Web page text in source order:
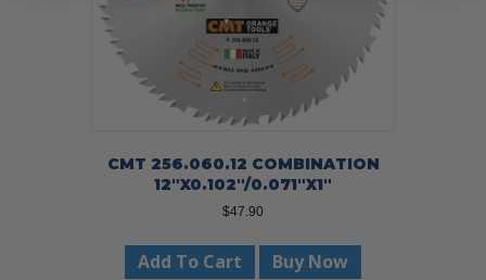
CMT 256.060.12 COMBINATION
12″X0.102″/0.071″X1″
$47.90
Add To Cart Buy Now